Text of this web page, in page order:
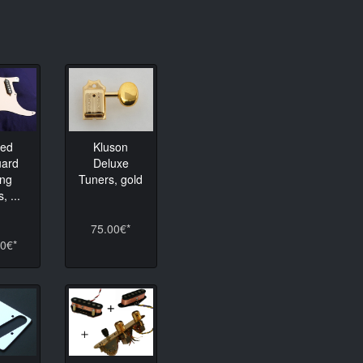
...
Kluson
Deluxe
Tuners, gold
75.00€*